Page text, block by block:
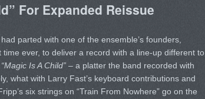
For Expanded Reissue
parted with one of the ensemble’s founders,
ever, to deliver a record with a line-up different to
“Magic Is A Child”– a platter the band recorded with
what with Larry Fast’s keyboard contributions and
six strings on “Train From Nowhere” go on the